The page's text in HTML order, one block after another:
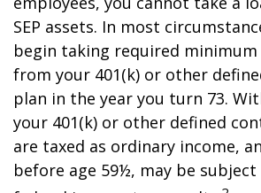
SEP assets. In most
begin taking required
from your 401(k) or other
plan in the year you turn 73.
your 401(k) or other defined
are taxed as ordinary income,
before age 59½, may be